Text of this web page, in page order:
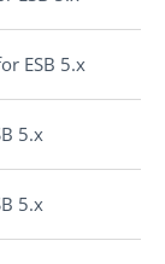
ESB 5.x
5.x
5.x